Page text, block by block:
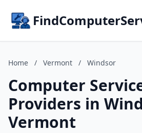
Home / Vermont / Windsor
Computer
Providers in
Vermont